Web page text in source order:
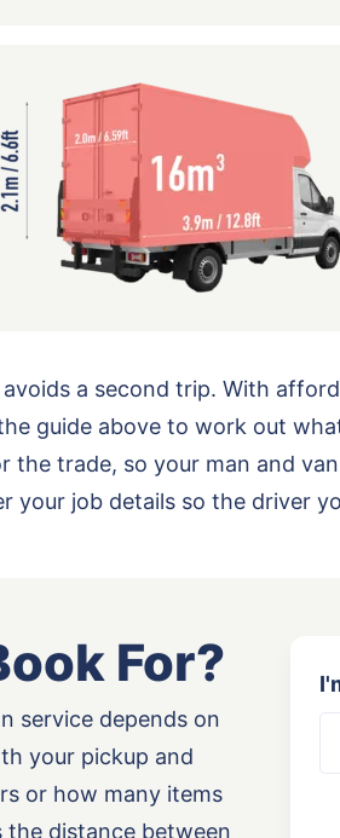
a second trip. With
guide above to work out
trade, so your man and
your job details so the driver
For?
service depends on
your pickup and
or how many items
the distance between